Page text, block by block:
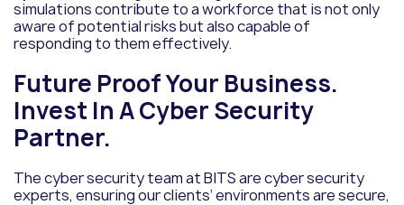
simulations contribute to a workforce that is not only
aware of potential risks but also capable of
responding to them effectively.
Future Proof Your Business.
Invest In A Cyber Security
Partner.
The cyber security team at BITS are cyber security
experts, ensuring our clients’ environments are secure,